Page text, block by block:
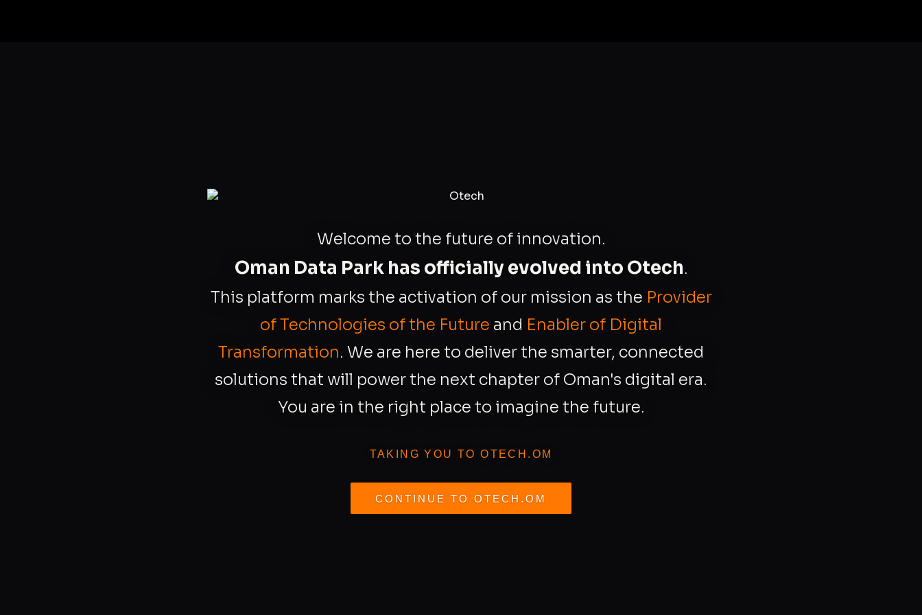
Welcome to the future of innovation.
Oman Data Park has officially evolved into Otech.
This platform marks the activation of our mission as the Provider
of Technologies of the Future and Enabler of Digital
Transformation. We are here to deliver the smarter, connected
solutions that will power the next chapter of Oman's digital era.
You are in the right place to imagine the future.
TAKING YOU TO OTECH.OM
CONTINUE TO OTECH.OM